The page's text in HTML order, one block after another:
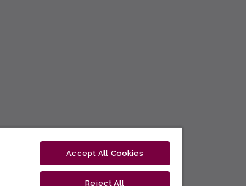
Accept All Cookies
Reject All